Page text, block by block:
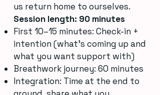
us return home to ourselves.
Session length: 90 minutes
First 10–15 minutes: Check-in +
intention (what’s coming up and
what you want support with)
Breathwork journey: 60 minutes
Integration: Time at the end to